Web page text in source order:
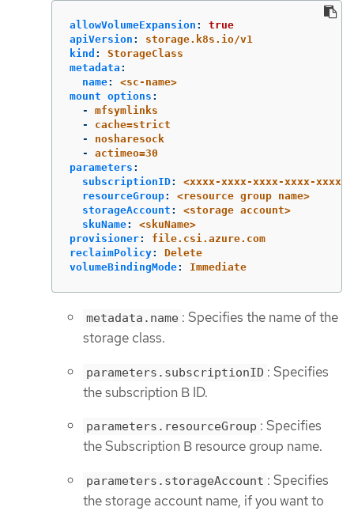
allowVolumeExpansion :
true
apiVersion :
storage.k8s.io/v1
kind :
StorageClass
metadata :
name:
<sc-name>
mount options :
-
mfsymlinks
-
cache=strict
-
nosharesock
-
actimeo=30
parameters :
subscriptionID:
<xxxx-xxxx-xxxx-xxxx-xxxx>
resourceGroup:
<resource group name>
storageAccount :
<storage account>
skuName:
<skuName>
provisioner:
file.csi.azure.com
reclaimPolicy:
Delete
volumeBindingMode: Immediate
metadata.name : Specifies the name of the
storage class.
parameters.subscriptionID : Specifies
the subscription B ID.
parameters.resourceGroup : Specifies
the Subscription B resource group name.
parameters.storageAccount : Specifies
the storage account name, if you want to